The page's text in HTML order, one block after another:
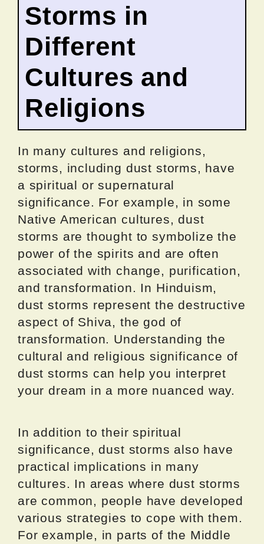
Storms in
Different
Cultures and
Religions
In many cultures and religions,
storms, including dust storms, have
a spiritual or supernatural
significance. For example, in some
Native American cultures, dust
storms are thought to symbolize the
power of the spirits and are often
associated with change, purification,
and transformation. In Hinduism,
dust storms represent the destructive
aspect of Shiva, the god of
transformation. Understanding the
cultural and religious significance of
dust storms can help you interpret
your dream in a more nuanced way.
In addition to their spiritual
significance, dust storms also have
practical implications in many
cultures. In areas where dust storms
are common, people have developed
various strategies to cope with them.
For example, in parts of the Middle